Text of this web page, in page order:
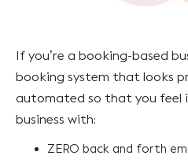
If you’re a booking-based
booking system that looks
automated so that you feel
business with:
ZERO back and forth